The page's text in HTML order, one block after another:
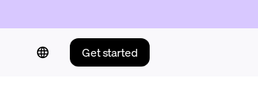
Get started